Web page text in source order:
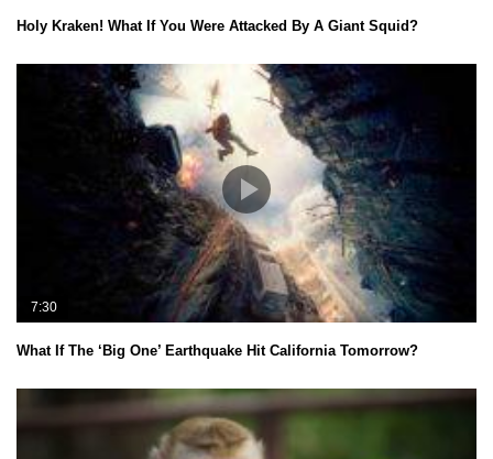
Holy Kraken! What If You Were Attacked By A Giant Squid?
7:30
What If The ‘Big One’ Earthquake Hit California Tomorrow?